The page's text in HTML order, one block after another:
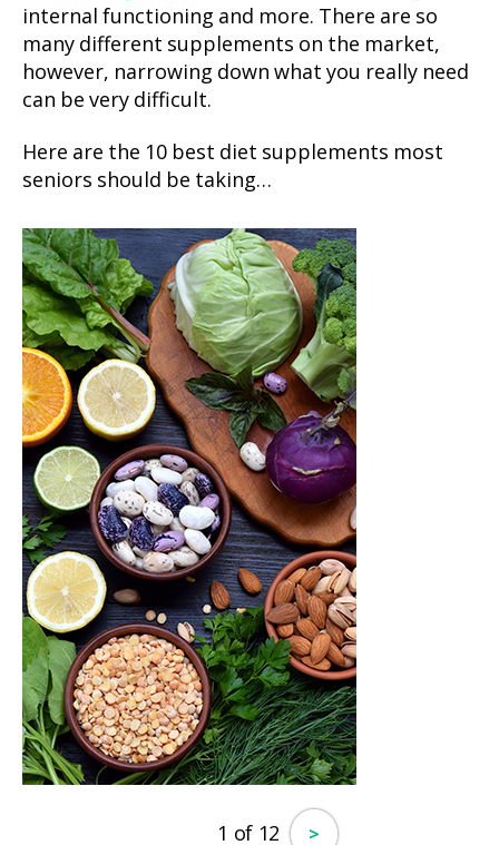
internal functioning and more. There are so
many different supplements on the market,
however, narrowing down what you really need
can be very difficult.
Here are the 10 best diet supplements most
seniors should be taking…
1 of 12 >